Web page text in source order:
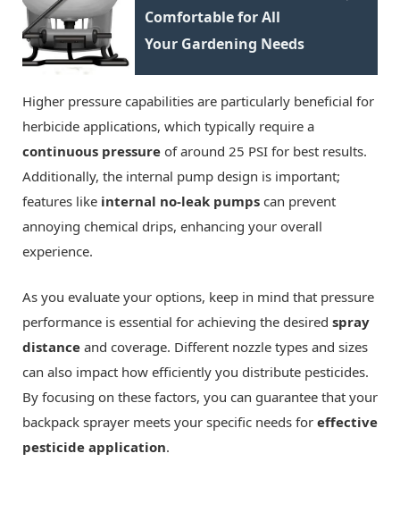
Comfortable for All
Your Gardening Needs
Higher pressure capabilities are particularly beneficial for
herbicide applications, which typically require a
continuous pressure of around 25 PSI for best results.
Additionally, the internal pump design is important;
features like internal no-leak pumps can prevent
annoying chemical drips, enhancing your overall
experience.
As you evaluate your options, keep in mind that pressure
performance is essential for achieving the desired spray
distance and coverage. Different nozzle types and sizes
can also impact how efficiently you distribute pesticides.
By focusing on these factors, you can guarantee that your
backpack sprayer meets your specific needs for effective
pesticide application.